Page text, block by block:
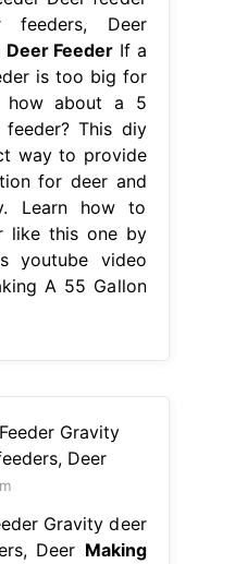
feeders, Deer
Deer Feeder If a
is too big for
how about a 5
This diy
way to provide
for deer and
Learn how to
like this one by
youtube video
A 55 Gallon
Gravity deer
Deer Making